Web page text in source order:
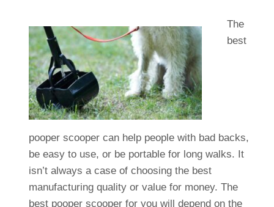
The
best
pooper scooper can help people with bad backs,
be easy to use, or be portable for long walks. It
isn’t always a case of choosing the best
manufacturing quality or value for money. The
best pooper scooper for you will depend on the